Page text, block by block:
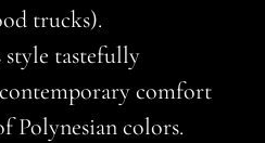
trucks).
style tastefully
comfort
Polynesian colors.